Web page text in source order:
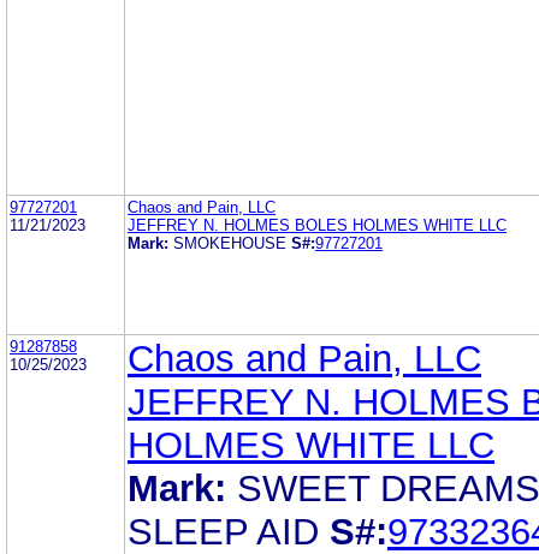
97727201
11/21/2023
Chaos and Pain, LLC
JEFFREY N. HOLMES BOLES HOLMES WHITE LLC
Mark: SMOKEHOUSE S#:97727201
91287858
10/25/2023
Chaos and Pain, LLC
JEFFREY N. HOLMES
HOLMES WHITE LLC
Mark: SWEET DREAMS
SLEEP AID S#: